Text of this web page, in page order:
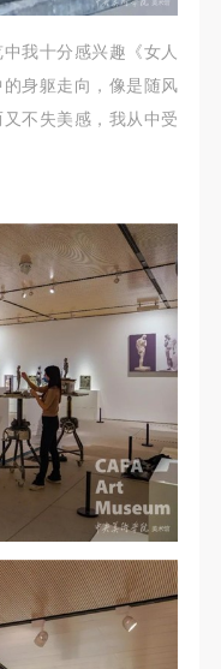
我十分感兴趣《女人
身躯走向，像是随风
不失美感，我从中受